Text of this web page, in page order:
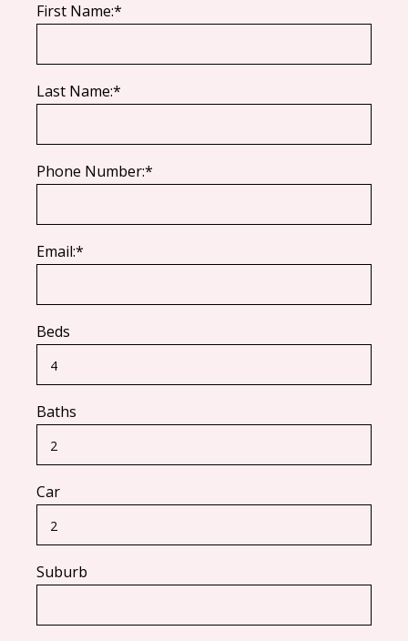
First Name:*
Last Name:*
Phone Number:*
Email:*
Beds
Baths
Car
Suburb